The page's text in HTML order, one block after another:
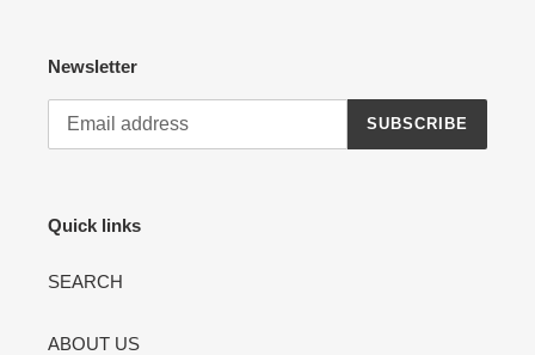
Newsletter
SUBSCRIBE
Quick links
SEARCH
ABOUT US